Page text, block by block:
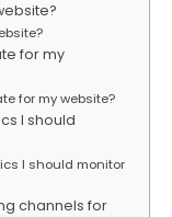
for my
for my website?
I should
I should monitor
channels for